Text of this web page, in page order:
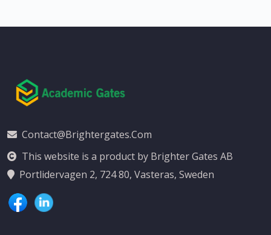
Contact@brightergates.com
This website is a product by Brighter Gates AB
Portlidervagen 2, 724 80, Vasteras, Sweden